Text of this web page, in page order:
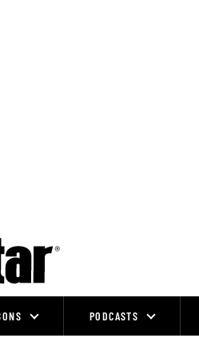
PODCASTS